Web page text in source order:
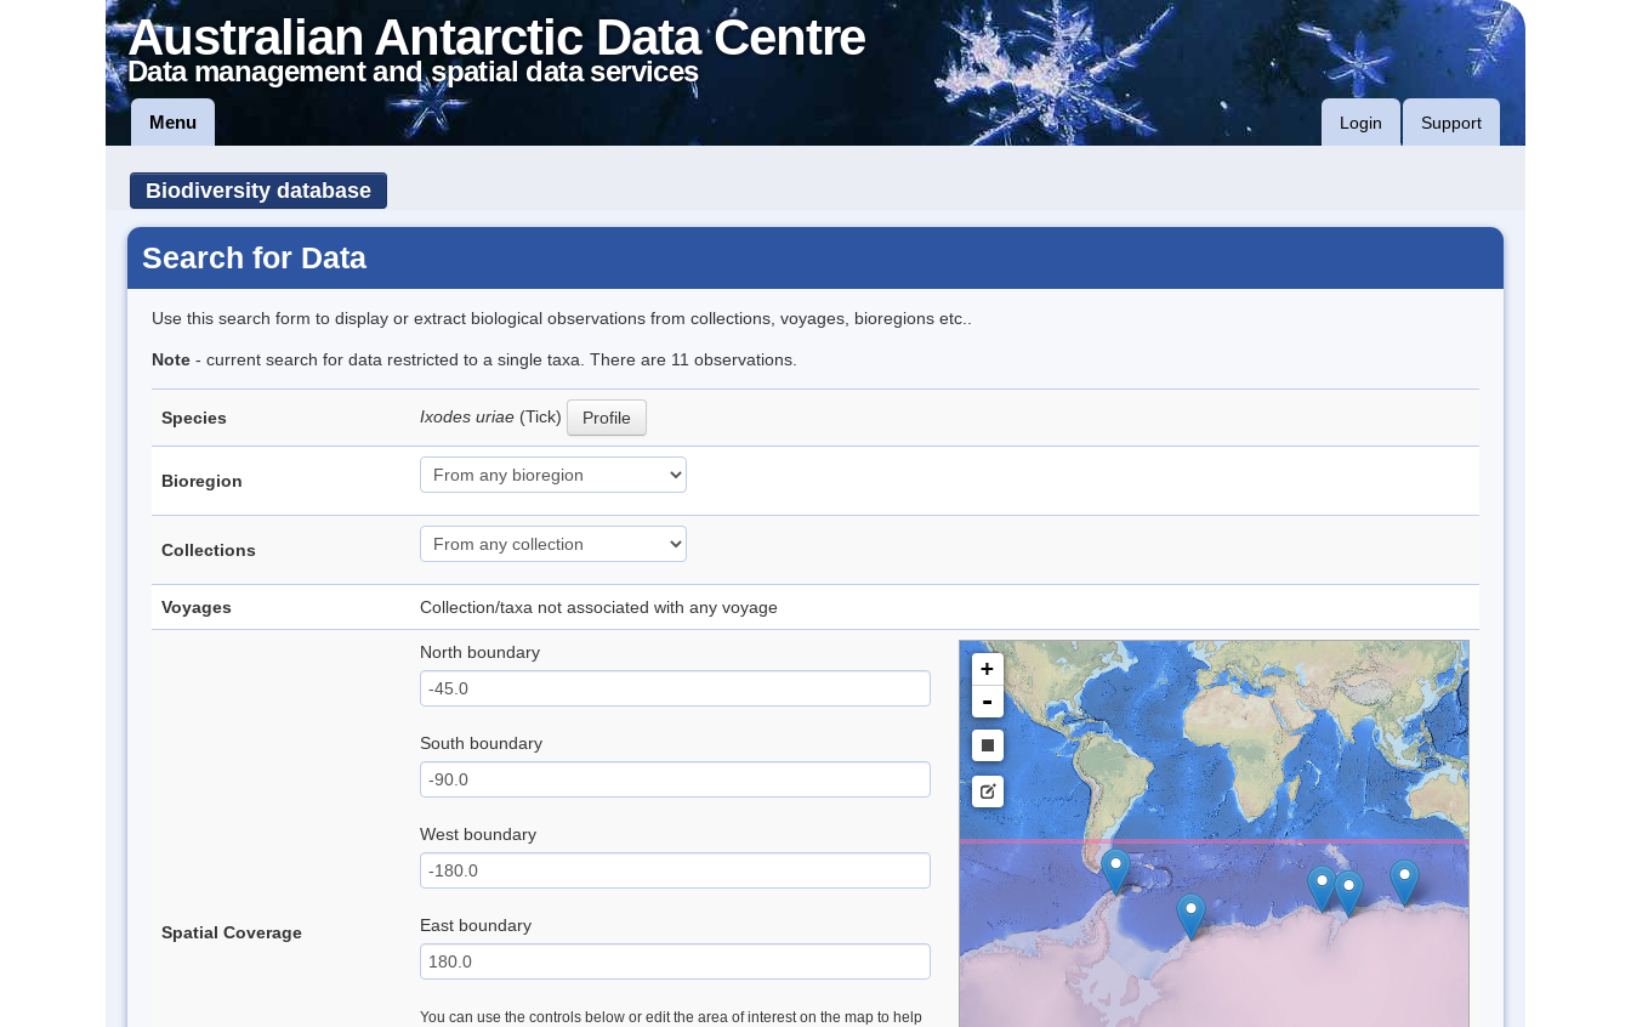
Australian Antarctic Data Centre
Data management and spatial data services
Menu Login Support
Biodiversity database
Search for Data
Use this search form to display or extract biological observations from collections, voyages, bioregions etc..
Note - current search for data restricted to a single taxa. There are 11 observations.
Species Ixodes uriae (Tick) Profile
Bioregion
Collections
Voyages Collection/taxa not associated with any voyage
Spatial Coverage
North boundary
South boundary
West boundary
East boundary
You can use the controls below or edit the area of interest on the map to help
+
-